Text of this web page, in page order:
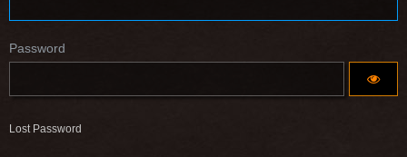
Password
Lost Password